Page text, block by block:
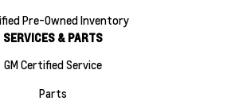
Pre-Owned Inventory
SERVICES & PARTS
GM Certified Service
Parts